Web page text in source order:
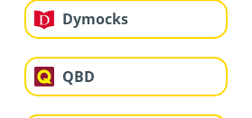
Dymocks
QBD